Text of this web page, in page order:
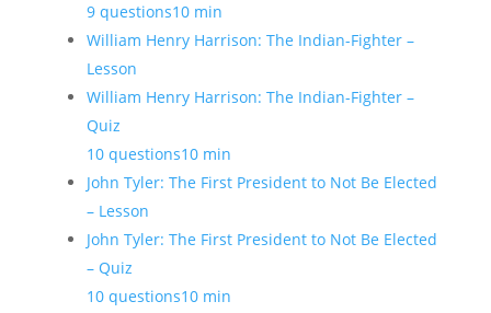
9 questions10 min
William Henry Harrison: The Indian-Fighter –
Lesson
William Henry Harrison: The Indian-Fighter –
Quiz
10 questions10 min
John Tyler: The First President to Not Be Elected
– Lesson
John Tyler: The First President to Not Be Elected
– Quiz
10 questions10 min